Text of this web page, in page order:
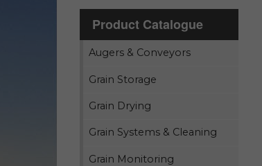
Product Catalogue
Augers & Conveyors
Grain Storage
Grain Drying
Grain Systems & Cleaning
Grain Monitoring